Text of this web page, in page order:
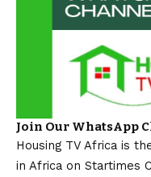
Join Our WhatsApp
Housing TV Africa is
in Africa on Startimes